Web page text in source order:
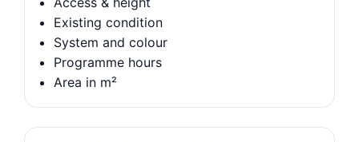
Existing condition
System and colour
Programme hours
Area in m²